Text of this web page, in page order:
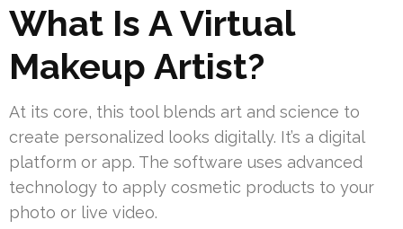
What Is A Virtual
Makeup Artist?
At its core, this tool blends art and science to
create personalized looks digitally. It’s a digital
platform or app. The software uses advanced
technology to apply cosmetic products to your
photo or live video.